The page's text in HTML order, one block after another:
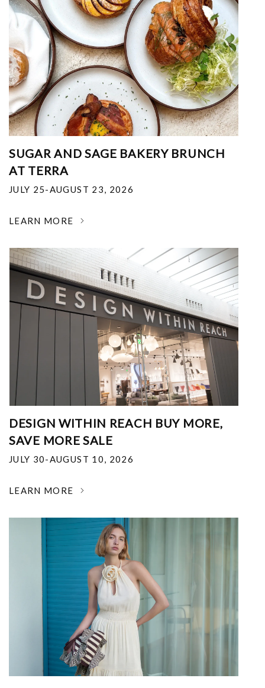
SUGAR AND SAGE BAKERY BRUNCH
AT TERRA
JULY 25-AUGUST 23, 2026
LEARN MORE
DESIGN WITHIN REACH BUY MORE,
SAVE MORE SALE
JULY 30-AUGUST 10, 2026
LEARN MORE